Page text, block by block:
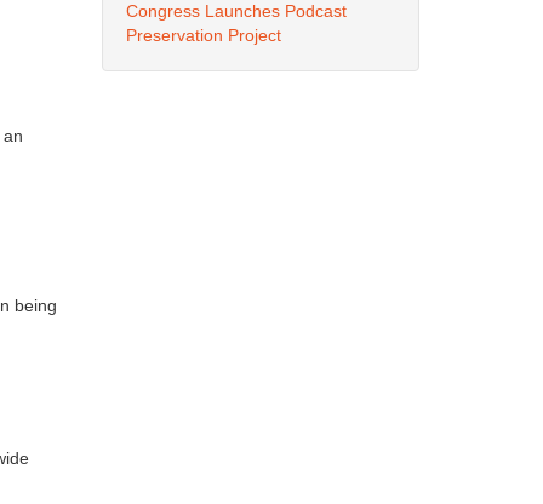
being
Congress Launches Podcast
Preservation Project